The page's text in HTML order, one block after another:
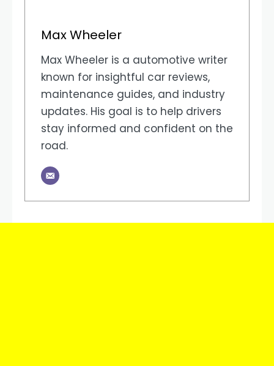
Max Wheeler
Max Wheeler is a automotive writer
known for insightful car reviews,
maintenance guides, and industry
updates. His goal is to help drivers
stay informed and confident on the
road.